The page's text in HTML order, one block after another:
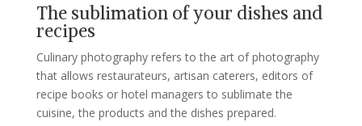
The sublimation of your dishes and
recipes
Culinary photography refers to the art of photography
that allows restaurateurs, artisan caterers, editors of
recipe books or hotel managers to sublimate the
cuisine, the products and the dishes prepared.